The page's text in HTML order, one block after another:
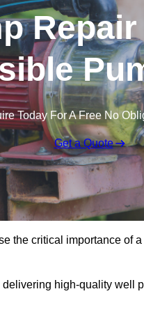
Today For A Free No
Get a Quote
the critical importance of
high-quality well